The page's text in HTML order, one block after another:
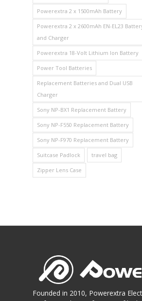
Powerextra 2 x 1500mAh Battery
Powerextra 2 x 2600mAh EN-EL23
and Charger
Powerextra 18-Volt Lithium Ion Battery
Power Tool Batteries
Replacement Batteries and Dual USB
Charger
Sony NP-BX1 Replacement Battery
Sony NP-F550 Replacement Battery
Sony NP-F970 Replacement Battery
Suitcase Padlock travel bag
Zipper Lens Case
Founded in 2010, Powerextra